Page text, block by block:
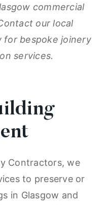
commercial
our local
for bespoke joinery
services.
Contractors, we
to preserve or
in Glasgow and